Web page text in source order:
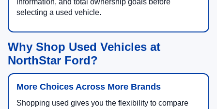
information, and total ownership goals before
selecting a used vehicle.
Why Shop Used Vehicles at
NorthStar Ford?
More Choices Across More Brands
Shopping used gives you the flexibility to compare